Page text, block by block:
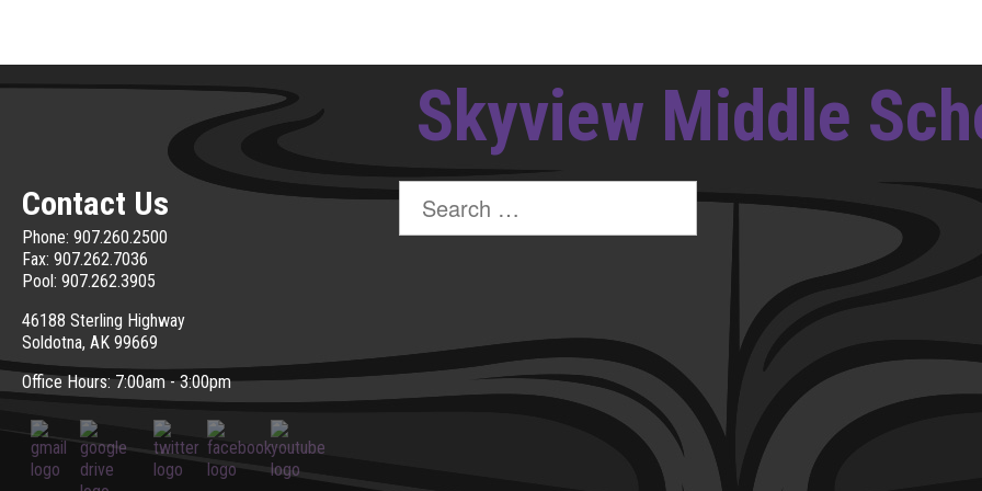
Skyview Middle
Contact Us
Phone: 907.260.2500
Fax: 907.262.7036
Pool: 907.262.3905
46188 Sterling Highway
Soldotna, AK 99669
Office Hours: 7:00am - 3:00pm
Search
for: